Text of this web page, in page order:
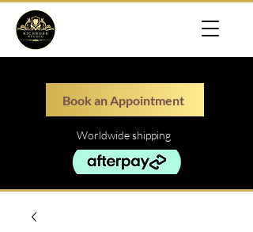
Book an Appointment
Worldwide shipping